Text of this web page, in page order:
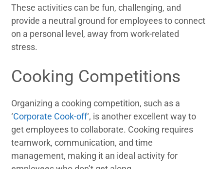
These activities can be fun, challenging, and
provide a neutral ground for employees to connect
on a personal level, away from work-related
stress.
Cooking Competitions
Organizing a cooking competition, such as a
‘Corporate Cook-off‘, is another excellent way to
get employees to collaborate. Cooking requires
teamwork, communication, and time
management, making it an ideal activity for